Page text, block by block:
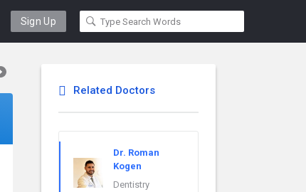
Sign Up
Related Doctors
Dr. Roman
Kogen
Dentistry